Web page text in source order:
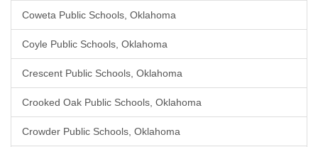
Coweta Public Schools, Oklahoma
Coyle Public Schools, Oklahoma
Crescent Public Schools, Oklahoma
Crooked Oak Public Schools, Oklahoma
Crowder Public Schools, Oklahoma